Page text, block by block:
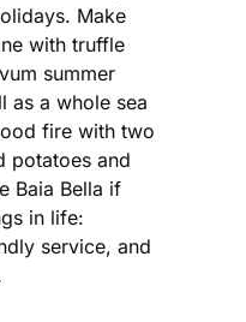
Make
with truffle
summer
as a whole sea
fire with two
potatoes and
Baia Bella if
in life:
service, and